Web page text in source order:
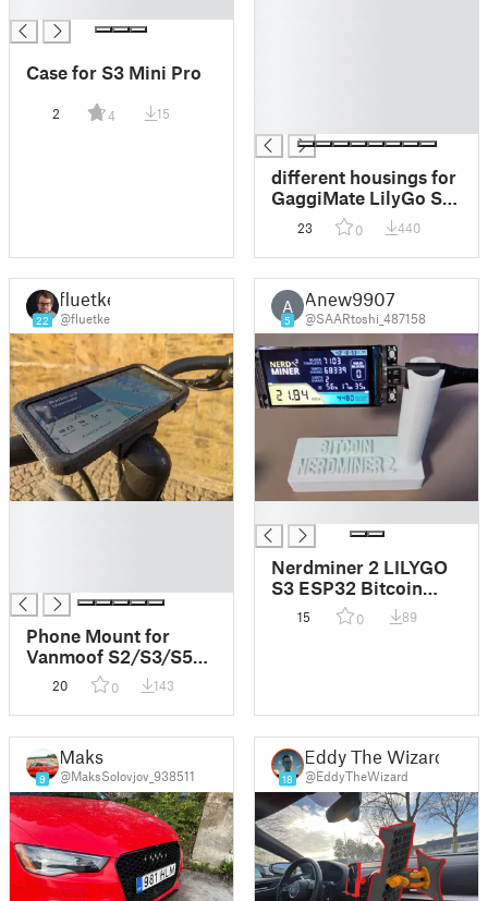
Case for S3 Mini Pro
2 4 15
different housings for
GaggiMate LilyGo S3
AMOLED 1.75 inch,
smthng housing 4
23 0 440
22
fluetke
@fluetke
Phone Mount for
Vanmoof S2/S3/S5
V2.0
20 0 143
A
5
Anew9907
@SAARtoshi_487158
Nerdminer 2 LILYGO
S3 ESP32 Bitcoin
Case Stand
15 0 89
9
Maks
@MaksSolovjov_938511 18
Eddy The Wizard
@EddyTheWizard